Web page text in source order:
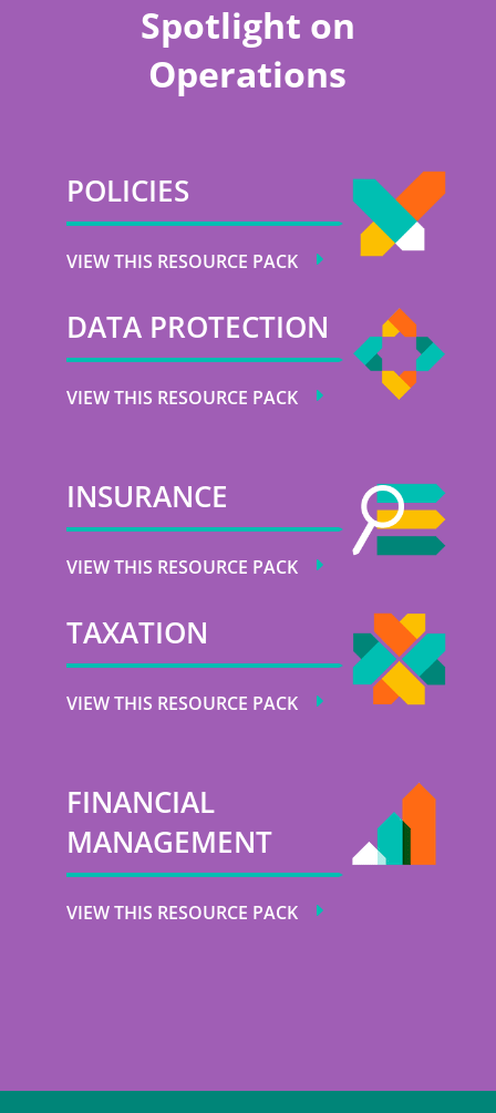
Spotlight on
Operations
POLICIES
VIEW THIS RESOURCE PACK
DATA PROTECTION
VIEW THIS RESOURCE PACK
INSURANCE
VIEW THIS RESOURCE PACK
TAXATION
VIEW THIS RESOURCE PACK
FINANCIAL
MANAGEMENT
VIEW THIS RESOURCE PACK